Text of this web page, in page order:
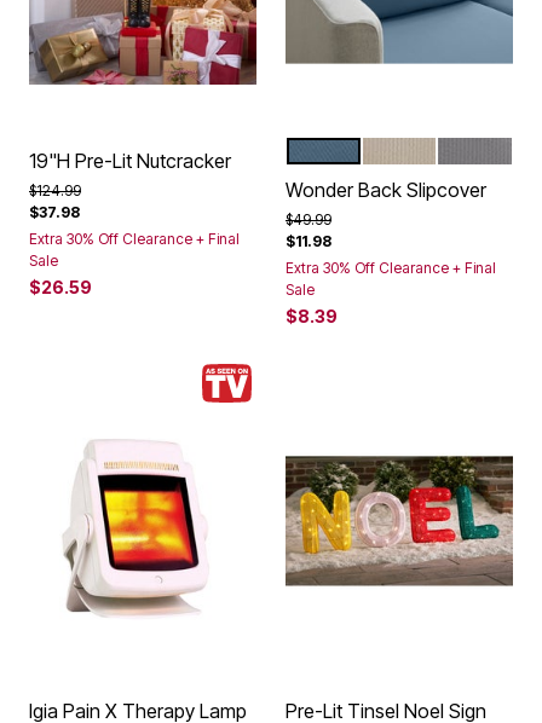
19"H Pre-Lit Nutcracker
Price reduced from
$124.99to
$37.98
Extra 30% Off Clearance + Final
Sale
$26.59
Color Options
OCEAN
Wonder Back Slipcover
Price reduced from
$49.99to
$11.98
Extra 30% Off Clearance + Final
Sale
$8.39
Igia Pain X Therapy Lamp Pre-Lit Tinsel Noel Sign